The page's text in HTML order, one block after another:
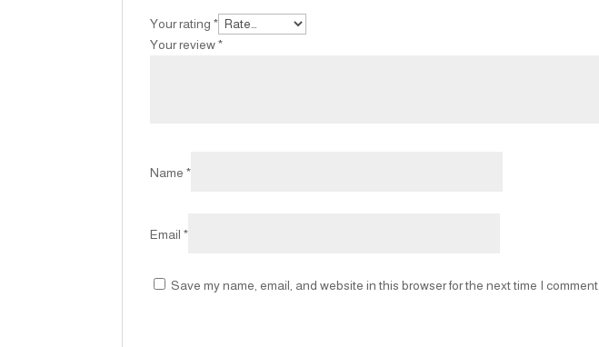
Your rating*
Your review*
Name*
Email*
Save my name, email, and website in this browser for the next time I comment.